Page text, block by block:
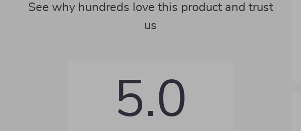
See why hundreds love this product and trust
us
5.0